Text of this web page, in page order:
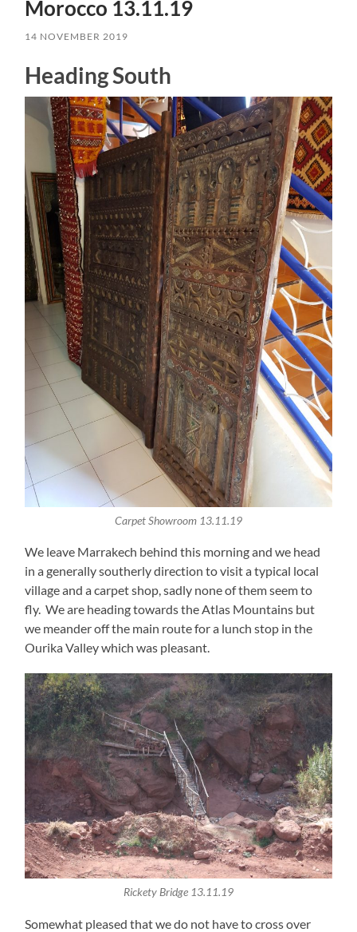
Morocco 13.11.19
14 NOVEMBER 2019
Heading South
Carpet Showroom 13.11.19
We leave Marrakech behind this morning and we head
in a generally southerly direction to visit a typical local
village and a carpet shop, sadly none of them seem to
fly. We are heading towards the Atlas Mountains but
we meander off the main route for a lunch stop in the
Ourika Valley which was pleasant.
Rickety Bridge 13.11.19
Somewhat pleased that we do not have to cross over